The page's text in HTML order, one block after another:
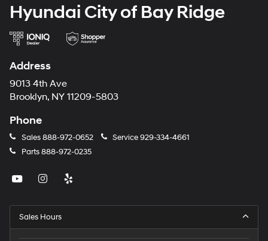
Hyundai City of Bay Ridge
Address
9013 4th Ave
Brooklyn, NY 11209-5803
Phone
Sales888-972-0652 Service929-334-4661
Parts888-972-0235
Sales Hours